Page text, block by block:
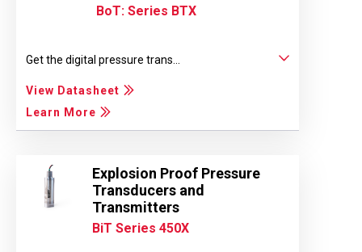
BoT: Series BTX
Get the digital pressure trans...
View Datasheet
Learn More
Explosion Proof Pressure
Transducers and
Transmitters
BiT Series 450X